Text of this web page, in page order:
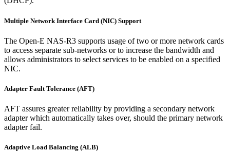
Multiple Network Interface Card (NIC) Support
The Open-E NAS-R3 supports usage of two or more network cards
to access separate sub-networks or to increase the bandwidth and
allows administrators to select services to be enabled on a specified
NIC.
Adapter Fault Tolerance (AFT)
AFT assures greater reliability by providing a secondary network
adapter which automatically takes over, should the primary network
adapter fail.
Adaptive Load Balancing (ALB)